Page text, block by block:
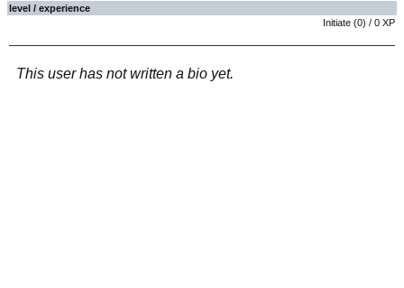
level / experience
Initiate (0) / 0 XP
This user has not written a bio yet.